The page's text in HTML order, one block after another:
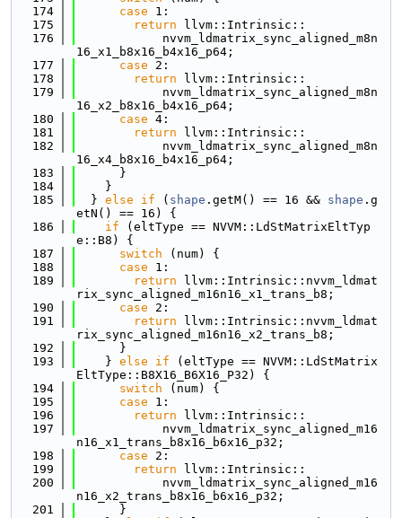
  174
case 1:
  175
return llvm::Intrinsic::
  176
            nvvm_ldmatrix_sync_aligned_m8n
16_x1_b8x16_b4x16_p64;
  177
case 2:
  178
return llvm::Intrinsic::
  179
            nvvm_ldmatrix_sync_aligned_m8n
16_x2_b8x16_b4x16_p64;
  180
case 4:
  181
return llvm::Intrinsic::
  182
            nvvm_ldmatrix_sync_aligned_m8n
16_x4_b8x16_b4x16_p64;
  183
      }
  184
    }
  185
  }
else if ( shape .getM() == 16 && shape .g
etN() == 16) {
  186
if (eltType == NVVM::LdStMatrixEltTyp
e::B8) {
  187
switch (num) {
  188
case 1:
  189
return llvm::Intrinsic::nvvm_ldmat
rix_sync_aligned_m16n16_x1_trans_b8;
  190
case 2:
  191
return llvm::Intrinsic::nvvm_ldmat
rix_sync_aligned_m16n16_x2_trans_b8;
  192
      }
  193
    }
else if (eltType == NVVM::LdStMatrix
EltType::B8X16_B6X16_P32) {
  194
switch (num) {
  195
case 1:
  196
return llvm::Intrinsic::
  197
            nvvm_ldmatrix_sync_aligned_m16
n16_x1_trans_b8x16_b6x16_p32;
  198
case 2:
  199
return llvm::Intrinsic::
  200
            nvvm_ldmatrix_sync_aligned_m16
n16_x2_trans_b8x16_b6x16_p32;
  201
      }